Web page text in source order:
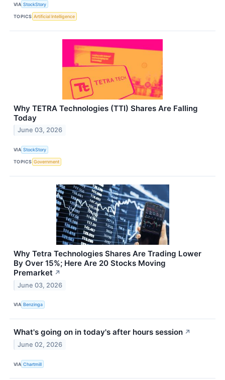
VIA StockStory
TOPICS Artificial Intelligence
Why TETRA Technologies (TTI) Shares Are Falling
Today
June 03, 2026
VIA StockStory
TOPICS Government
Why Tetra Technologies Shares Are Trading Lower
By Over 15%; Here Are 20 Stocks Moving
Premarket ↗
June 03, 2026
VIA Benzinga
What's going on in today's after hours session ↗
June 02, 2026
VIA Chartmill